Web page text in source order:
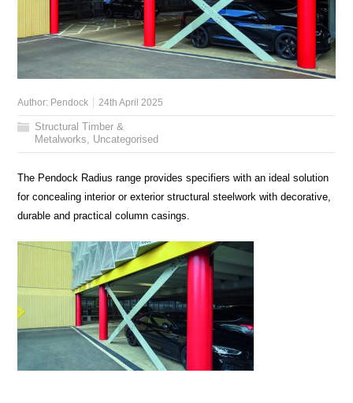
Author: Pendock 24th April 2025
Structural Timber &
Metalworks, Uncategorised
The Pendock Radius range provides specifiers with an ideal solution
for concealing interior or exterior structural steelwork with decorative,
durable and practical column casings.